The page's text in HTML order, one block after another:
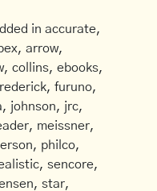
in accurate,
arrow,
collins, ebooks,
furuno,
johnson, jrc,
meissner,
philco,
sencore,
star,